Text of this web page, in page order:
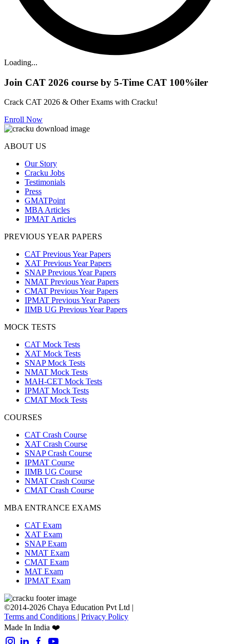
Loading...
Join CAT 2026 course by 5-Time CAT 100%iler
Crack CAT 2026 & Other Exams with Cracku!
Enroll Now
ABOUT US
Our Story
Cracku Jobs
Testimonials
Press
GMATPoint
MBA Articles
IPMAT Articles
PREVIOUS YEAR PAPERS
CAT Previous Year Papers
XAT Previous Year Papers
SNAP Previous Year Papers
NMAT Previous Year Papers
CMAT Previous Year Papers
IPMAT Previous Year Papers
IIMB UG Previous Year Papers
MOCK TESTS
CAT Mock Tests
XAT Mock Tests
SNAP Mock Tests
NMAT Mock Tests
MAH-CET Mock Tests
IPMAT Mock Tests
CMAT Mock Tests
COURSES
CAT Crash Course
XAT Crash Course
SNAP Crash Course
IPMAT Course
IIMB UG Course
NMAT Crash Course
CMAT Crash Course
MBA ENTRANCE EXAMS
CAT Exam
XAT Exam
SNAP Exam
NMAT Exam
CMAT Exam
MAT Exam
IPMAT Exam
©2014-2026 Chaya Education Pvt Ltd |
Terms and Conditions | Privacy Policy
Made In India ❤️